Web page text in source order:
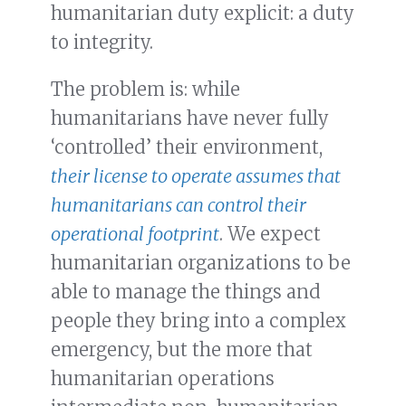
humanitarian duty explicit: a duty
to integrity.
The problem is: while
humanitarians have never fully
‘controlled’ their environment,
their license to operate assumes that
humanitarians can control their
operational footprint. We expect
humanitarian organizations to be
able to manage the things and
people they bring into a complex
emergency, but the more that
humanitarian operations